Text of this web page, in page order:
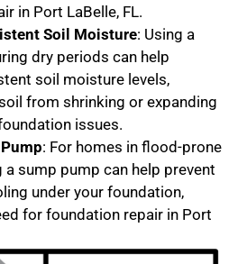
in Port LaBelle, FL.
Soil Moisture: Using a
dry periods can help
soil moisture levels,
from shrinking or expanding
issues.
: For homes in flood-prone
a sump pump can help prevent
under your foundation,
for foundation repair in Port